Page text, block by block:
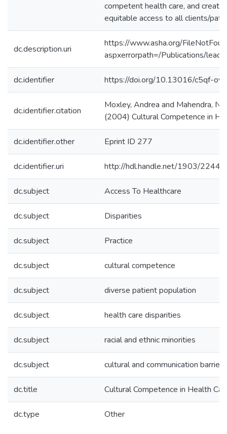
competent health care, and
equitable access to all clients/
dc.description.uri
https://www.asha.org/
aspxerrorpath=/Publications/
dc.identifier https://doi.org/10.13016/c5qf-
dc.identifier.citation
Moxley, Andrea and Mahendra,
(2004) Cultural Competence in
dc.identifier.other Eprint ID 277
dc.identifier.uri http://hdl.handle.net/1903/22448
dc.subject Access To Healthcare
dc.subject Disparities
dc.subject Practice
dc.subject cultural competence
dc.subject diverse patient population
dc.subject health care disparities
dc.subject racial and ethnic minorities
dc.subject cultural and communication barriers
dc.title Cultural Competence in Health
dc.type Other